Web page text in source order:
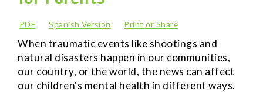
PDF Spanish Version Print or Share
When traumatic events like shootings and
natural disasters happen in our communities,
our country, or the world, the news can affect
our children's mental health in different ways.